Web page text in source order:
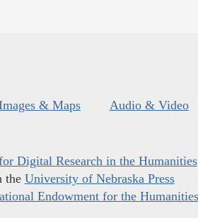
& Maps Audio & Video
Digital Research in the Humanities
the University of Nebraska Press
Endowment for the Humanities